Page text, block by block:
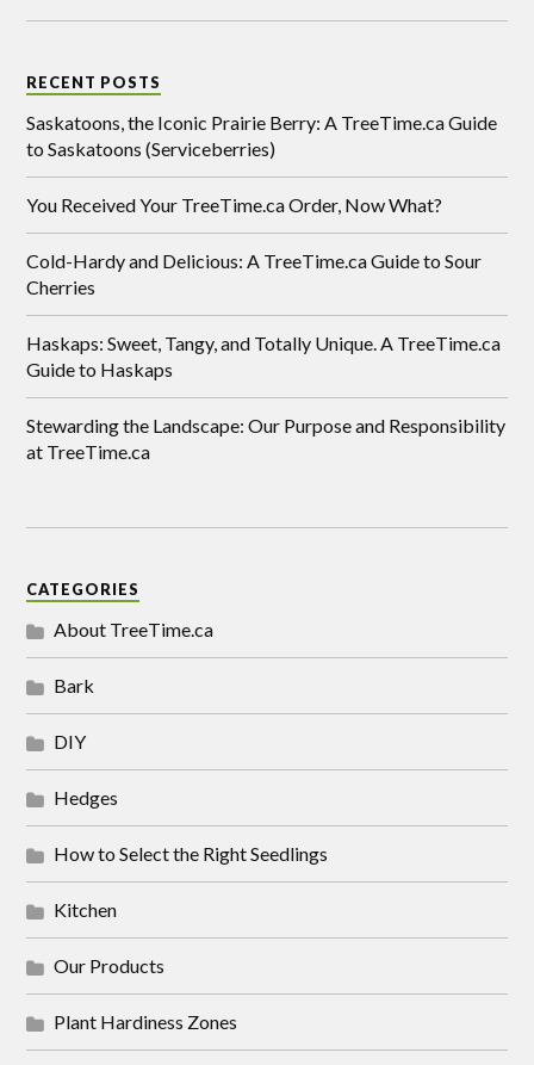
RECENT POSTS
Saskatoons, the Iconic Prairie Berry: A TreeTime.ca Guide
to Saskatoons (Serviceberries)
You Received Your TreeTime.ca Order, Now What?
Cold-Hardy and Delicious: A TreeTime.ca Guide to Sour
Cherries
Haskaps: Sweet, Tangy, and Totally Unique. A TreeTime.ca
Guide to Haskaps
Stewarding the Landscape: Our Purpose and Responsibility
at TreeTime.ca
CATEGORIES
About TreeTime.ca
Bark
DIY
Hedges
How to Select the Right Seedlings
Kitchen
Our Products
Plant Hardiness Zones